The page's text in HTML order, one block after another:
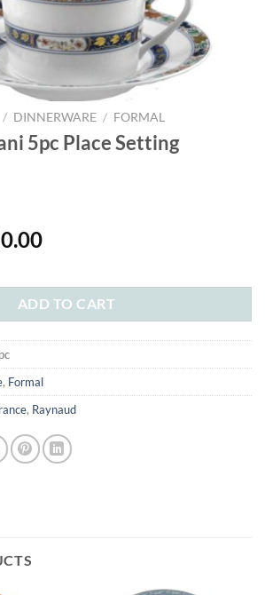
/ DINNERWARE / FORMAL
5pc Place Setting
Current
is:
$310.00.
ADD TO CART
, Formal
, Raynaud